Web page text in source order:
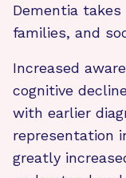
Dementia
families, and
Increased
cognitive
with earlier
representation
greatly